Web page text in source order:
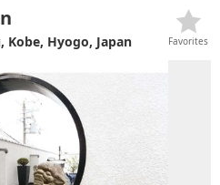
Kobe, Hyogo, Japan Favorites